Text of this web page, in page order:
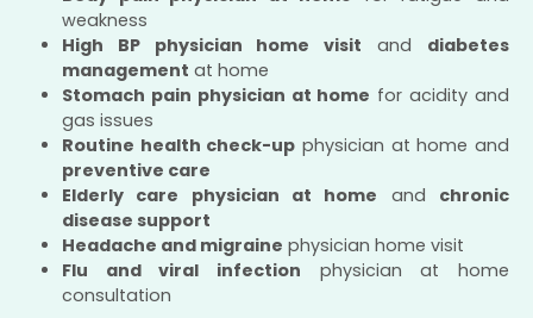
weakness
High BP physician home visit and diabetes
management at home
Stomach pain physician at home for acidity and
gas issues
Routine health check-up physician at home and
preventive care
Elderly care physician at home and chronic
disease support
Headache and migraine physician home visit
Flu and viral infection physician at home
consultation